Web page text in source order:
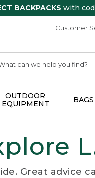
BACKPACKS with
Customer
OUTDOOR
EQUIPMENT
Great advice